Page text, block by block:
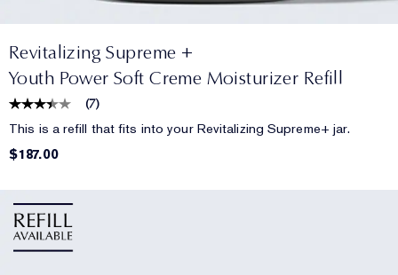
Revitalizing Supreme +
Youth Power Soft Creme Moisturizer Refill
(7)
This is a refill that fits into your Revitalizing Supreme+ jar.
$187.00